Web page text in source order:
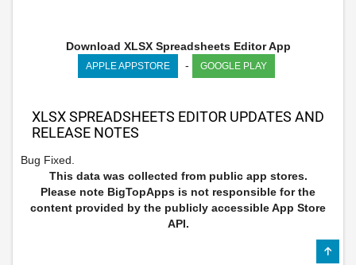
Download XLSX Spreadsheets Editor App
APPLE APPSTORE - GOOGLE PLAY
XLSX SPREADSHEETS EDITOR UPDATES AND
RELEASE NOTES
Bug Fixed.
This data was collected from public app stores.
Please note BigTopApps is not responsible for the
content provided by the publicly accessible App Store
API.